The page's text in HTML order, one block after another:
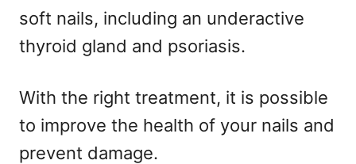
soft nails, including an underactive
thyroid gland and psoriasis.
With the right treatment, it is possible
to improve the health of your nails and
prevent damage.